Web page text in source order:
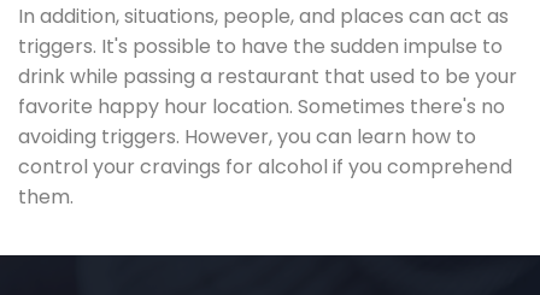
In addition, situations, people, and places can act as
triggers. It's possible to have the sudden impulse to
drink while passing a restaurant that used to be your
favorite happy hour location. Sometimes there's no
avoiding triggers. However, you can learn how to
control your cravings for alcohol if you comprehend
them.